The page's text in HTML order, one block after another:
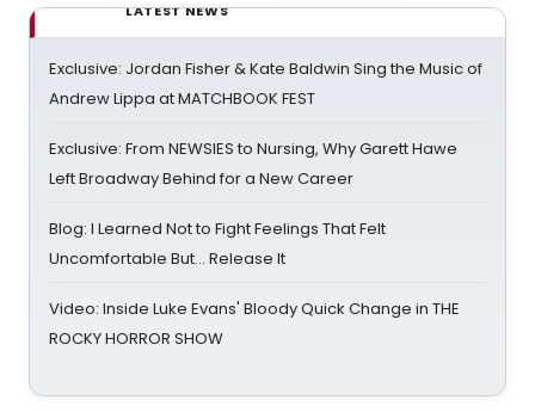
LATEST NEWS
Exclusive: Jordan Fisher & Kate Baldwin Sing the Music of
Andrew Lippa at MATCHBOOK FEST
Exclusive: From NEWSIES to Nursing, Why Garett Hawe
Left Broadway Behind for a New Career
Blog: I Learned Not to Fight Feelings That Felt
Uncomfortable But… Release It
Video: Inside Luke Evans' Bloody Quick Change in THE
ROCKY HORROR SHOW